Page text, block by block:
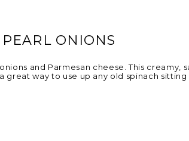
ONIONS
and Parmesan cheese. This
great way to use up any old spinach